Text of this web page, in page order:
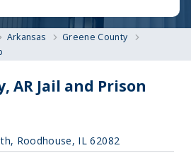
Arkansas
Greene County
AR Jail and Prison
Roodhouse, IL 62082